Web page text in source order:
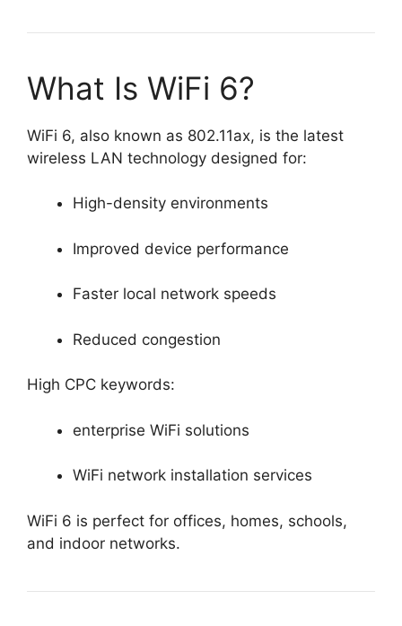
What Is WiFi 6?
WiFi 6, also known as 802.11ax, is the latest
wireless LAN technology designed for:
High-density environments
Improved device performance
Faster local network speeds
Reduced congestion
High CPC keywords:
enterprise WiFi solutions
WiFi network installation services
WiFi 6 is perfect for offices, homes, schools,
and indoor networks.